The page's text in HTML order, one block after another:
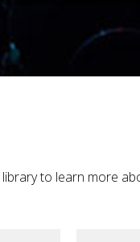
to learn more